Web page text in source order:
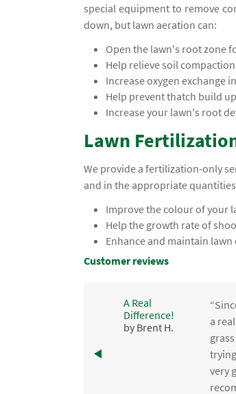
special equipment to remove
down, but lawn aeration can:
Open the lawn's root zone
Help relieve soil compaction
Increase oxygen exchange
Help prevent thatch build
Increase your lawn's root
Lawn
We provide a fertilization-only
and in the appropriate
Improve the colour of your
Help the growth rate of
Enhance and maintain lawn
Customer reviews
A Real
Difference!
by Brent H.
a
very